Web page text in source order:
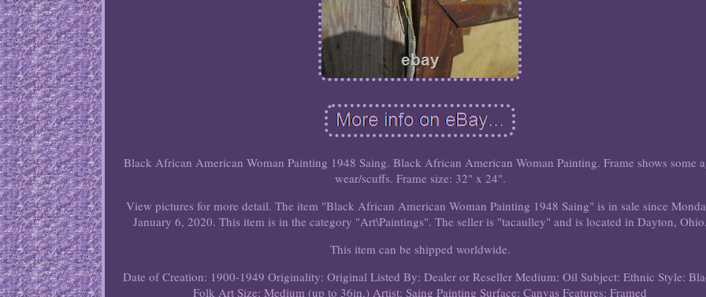
Black African American Woman Painting 1948 Saing. Black African American Woman Painting. Frame shows some
wear/scuffs. Frame size: 32" x 24".
View pictures for more detail. The item "Black African American Woman Painting 1948 Saing" is in sale since
January 6, 2020. This item is in the category "Art\Paintings". The seller is "tacaulley" and is located in Dayton,
This item can be shipped worldwide.
Date of Creation: 1900-1949 Originality: Original Listed By: Dealer or Reseller Medium: Oil Subject: Ethnic Style:
Folk Art Size: Medium (up to 36in.) Artist: Saing Painting Surface: Canvas Features: Framed